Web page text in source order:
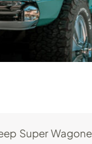
Super